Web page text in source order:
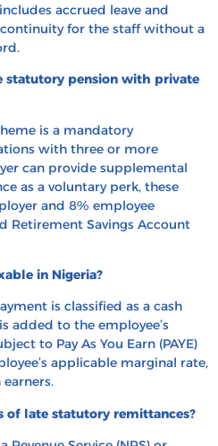
accrued leave and
for the staff without a
statutory pension with private
is a mandatory
with three or more
can provide supplemental
as a voluntary perk, these
and 8% employee
Retirement Savings Account
in Nigeria?
is classified as a cash
added to the employee’s
to Pay As You Earn (PAYE)
applicable marginal rate,
of late statutory remittances?